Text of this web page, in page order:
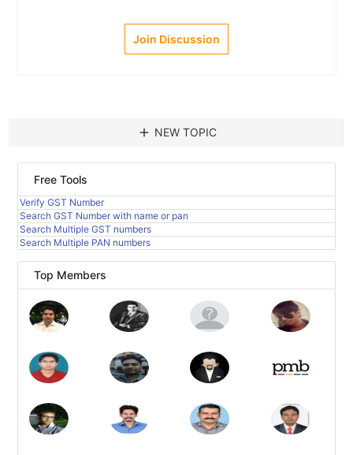
Join Discussion
add NEW TOPIC
Free Tools
Verify GST Number
Search GST Number with name or pan
Search Multiple GST numbers
Search Multiple PAN numbers
Top Members